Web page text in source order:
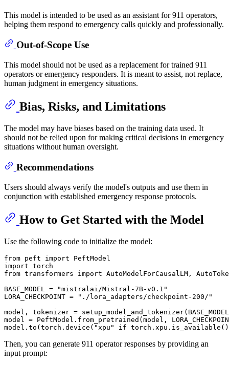
This model is intended to be used as an assistant for 911 operators,
helping them respond to emergency calls quickly and professionally.
Out-of-Scope Use
This model should not be used as a replacement for trained 911
operators or emergency responders. It is meant to assist, not replace,
human judgment in emergency situations.
Bias, Risks, and Limitations
The model may have biases based on the training data used. It
should not be relied upon for making critical decisions in emergency
situations without human oversight.
Recommendations
Users should always verify the model's outputs and use them in
conjunction with established emergency response protocols.
How to Get Started with the Model
Use the following code to initialize the model:
from peft import
import
from transformers import AutoModelForCausalLM,
BASE_MODEL =
"mistralai/Mistral-7B-v0.1"
LORA_CHECKPOINT =
"./lora_adapters/checkpoint-200/"
model, tokenizer =
model = PeftModel.from_pretrained(model,
model.to(torch.device( "xpu" if
Then, you can generate 911 operator responses by providing an
input prompt: